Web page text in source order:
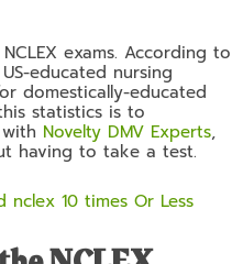
exams. According to
educated nursing
domestically-educated
statistics is to
Novelty DMV Experts,
having to take a test.
10 times Or Less